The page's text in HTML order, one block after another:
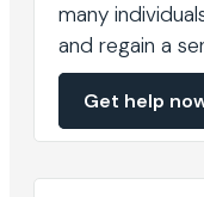
many
and regain a
Get help